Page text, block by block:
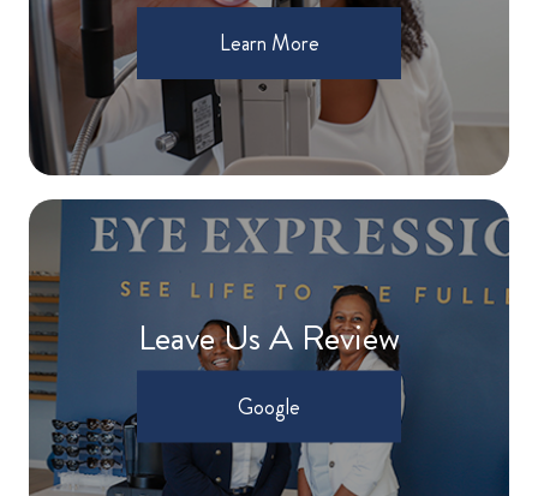
Learn More
Leave Us A Review
Google